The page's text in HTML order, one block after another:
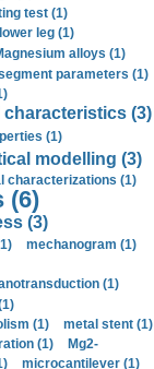
test (1)
lower leg (1)
alloys (1)
parameters (1)
characteristics (3)
(1)
modelling (3)
characterizations (1)
(6)
(3)
mechanogram (1)
(1)
(1)
metal stent (1)
(1)
Mg2-
microcantilever (1)